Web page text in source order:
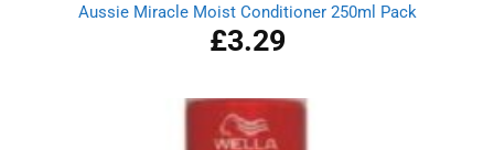
Aussie Miracle Moist Conditioner 250ml Pack
£3.29